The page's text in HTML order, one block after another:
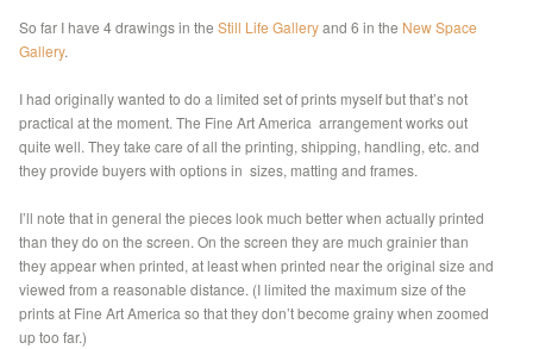
So far I have 4 drawings in theStill Life Galleryand 6 in the New Space
Gallery.
I had originally wanted to do a limited set of prints myself but that’s not
practical at the moment. The Fine Art America arrangement works out
quite well. They take care of all the printing, shipping, handling, etc. and
they provide buyers with options in sizes, matting and frames.
I’ll note that in general the pieces look much better when actually printed
than they do on the screen. On the screen they are much grainier than
they appear when printed, at least when printed near the original size and
viewed from a reasonable distance. (I limited the maximum size of the
prints at Fine Art America so that they don’t become grainy when zoomed
up too far.)